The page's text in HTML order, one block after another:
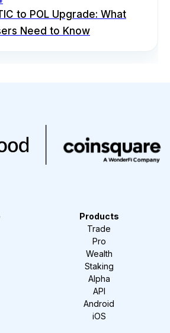
to POL Upgrade: What
Need to Know
Products
Trade
Pro
Wealth
Staking
Alpha
API
Android
iOS